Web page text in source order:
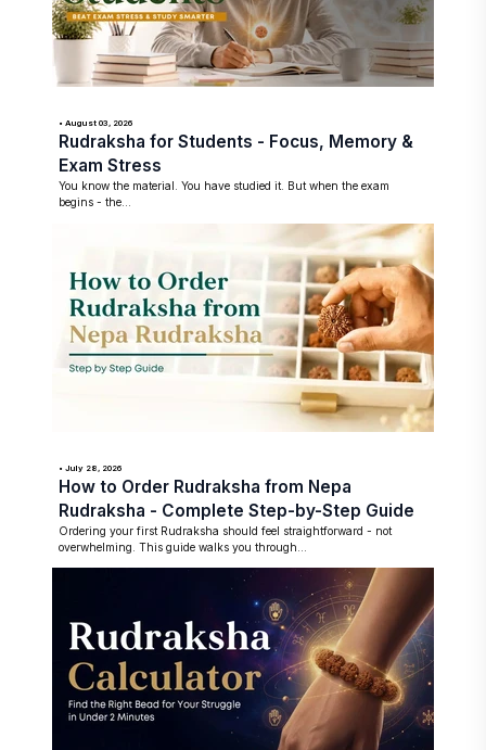
• August 03, 2026
Rudraksha for Students - Focus, Memory &
Exam Stress
You know the material. You have studied it. But when the exam
begins - the...
• July 28, 2026
How to Order Rudraksha from Nepa
Rudraksha - Complete Step-by-Step Guide
Ordering your first Rudraksha should feel straightforward - not
overwhelming. This guide walks you through...